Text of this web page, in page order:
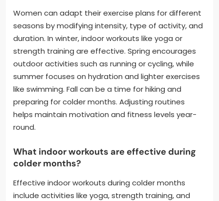
Women can adapt their exercise plans for different
seasons by modifying intensity, type of activity, and
duration. In winter, indoor workouts like yoga or
strength training are effective. Spring encourages
outdoor activities such as running or cycling, while
summer focuses on hydration and lighter exercises
like swimming. Fall can be a time for hiking and
preparing for colder months. Adjusting routines
helps maintain motivation and fitness levels year-
round.
What indoor workouts are effective during
colder months?
Effective indoor workouts during colder months
include activities like yoga, strength training, and